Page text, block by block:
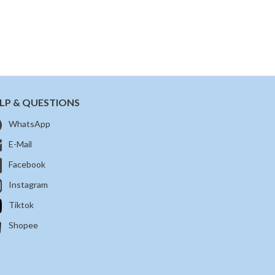
& QUESTIONS
WhatsApp
E-Mail
Facebook
Instagram
Tiktok
Shopee